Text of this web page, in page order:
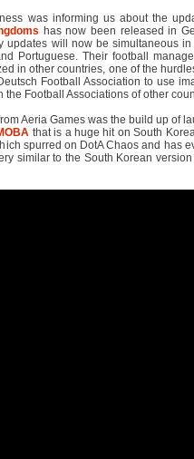
was informing us about the
has now been released in
updates will now be simultaneous
Portuguese. Their football
in other countries, one of the
Football Association to use
the Football Associations of other
Aeria Games was the build up of
that is a huge hit on South
spurred on DotA Chaos and has
similar to the South Korean